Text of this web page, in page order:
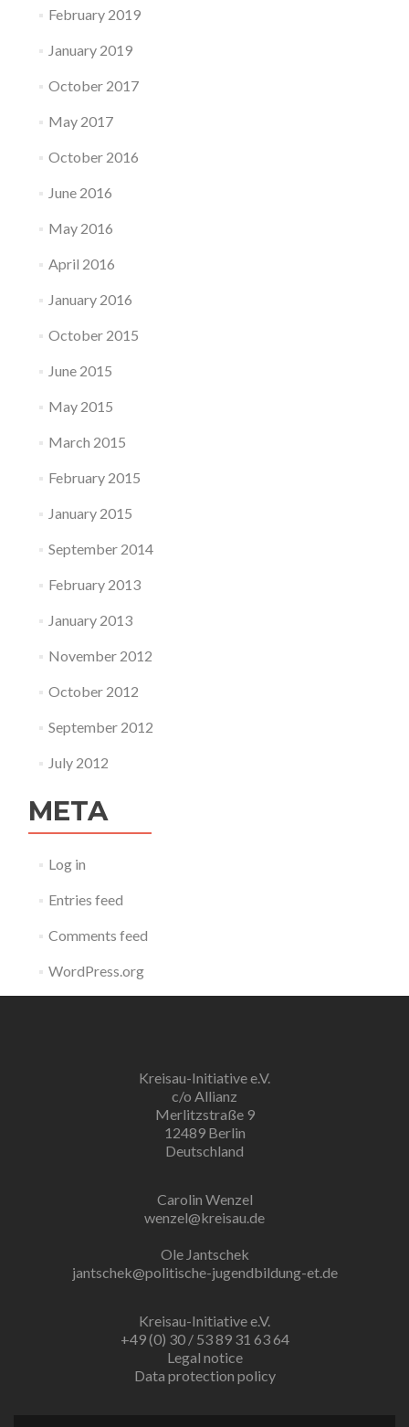
February 2019
January 2019
October 2017
May 2017
October 2016
June 2016
May 2016
April 2016
January 2016
October 2015
June 2015
May 2015
March 2015
February 2015
January 2015
September 2014
February 2013
January 2013
November 2012
October 2012
September 2012
July 2012
META
Log in
Entries feed
Comments feed
WordPress.org
Kreisau-Initiative e.V.
c/o Allianz
Merlitzstraße 9
12489 Berlin
Deutschland
Carolin Wenzel
wenzel@kreisau.de
Ole Jantschek
jantschek@politische-jugendbildung-et.de
Kreisau-Initiative e.V.
+49 (0) 30 / 53 89 31 63 64
Legal notice
Data protection policy